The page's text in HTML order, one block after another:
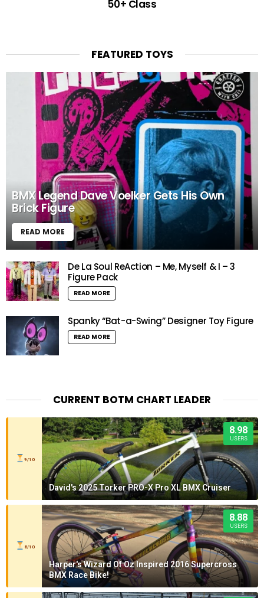
50+ Class
FEATURED TOYS
BMX Legend Dave Voelker Gets His Own
Brick Figure
READ MORE
De La Soul ReAction – Me, Myself & I – 3
Figure Pack
READ MORE
Spanky “Bat-a-Swing” Designer Toy Figure
READ MORE
CURRENT BOTM CHART LEADER
9/10
8.98
USERS
David's 2025 Torker PRO-X Pro XL BMX Cruiser
8/10
8.88
USERS
Harper's Wizard Of Oz Inspired 2016 Supercross
BMX Race Bike!